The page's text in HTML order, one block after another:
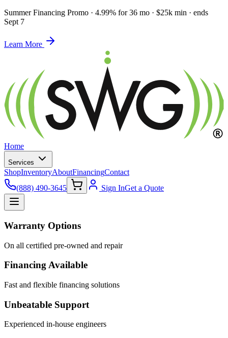
Summer Financing Promo · 4.99% for 36 mo · $25k min · ends
Sept 7
Learn More
Home
Services
ShopInventoryAboutFinancingContact
(888) 490-3645
Sign InGet a Quote
Warranty Options
On all certified pre-owned and repair
Financing Available
Fast and flexible financing solutions
Unbeatable Support
Experienced in-house engineers